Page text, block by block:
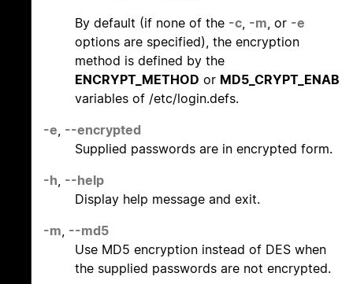
By default (if none of the -c -m , or -e
options are specified), the encryption
method is defined by the
ENCRYPT_METHOD or MD5_CRYPT_ENAB
variables of /etc/login.defs.
-e --encrypted
Supplied passwords are in encrypted form.
-h --help
Display help message and exit.
-m --md5
Use MD5 encryption instead of DES when
the supplied passwords are not encrypted.